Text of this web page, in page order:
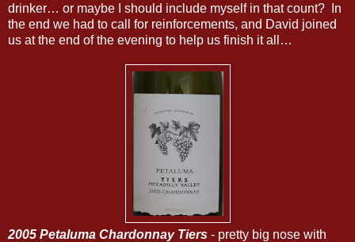
drinker… or maybe I should include myself in that count? In
the end we had to call for reinforcements, and David joined
us at the end of the evening to help us finish it all…
2005 Petaluma Chardonnay Tiers - pretty big nose with